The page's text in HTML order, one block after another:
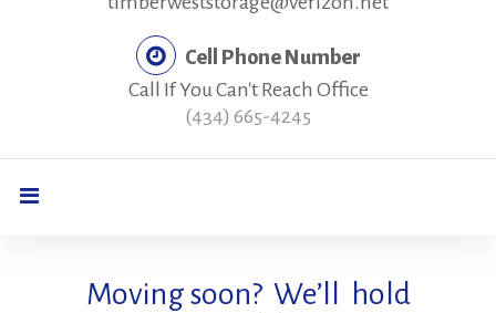
Cell Phone Number
Call If You Can't Reach Office
(434) 665-4245
HomeMoving soon? We’ll hold